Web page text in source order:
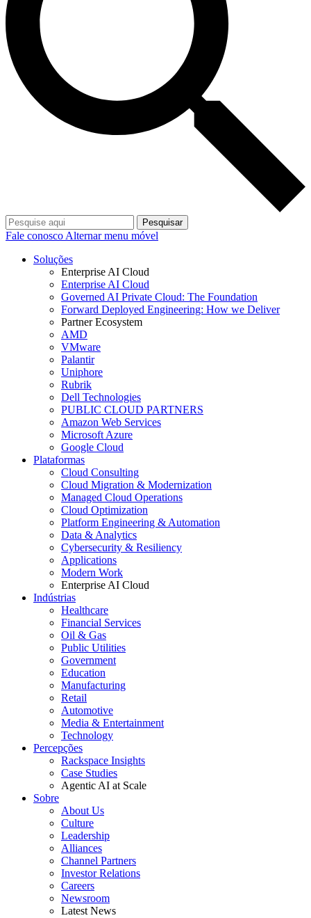
Pesquisar
Fale conosco Alternar menu móvel
Soluções
Enterprise AI Cloud
Enterprise AI Cloud
Governed AI Private Cloud: The Foundation
Forward Deployed Engineering: How we Deliver
Partner Ecosystem
AMD
VMware
Palantir
Uniphore
Rubrik
Dell Technologies
PUBLIC CLOUD PARTNERS
Amazon Web Services
Microsoft Azure
Google Cloud
Plataformas
Cloud Consulting
Cloud Migration & Modernization
Managed Cloud Operations
Cloud Optimization
Platform Engineering & Automation
Data & Analytics
Cybersecurity & Resiliency
Applications
Modern Work
Enterprise AI Cloud
Indústrias
Healthcare
Financial Services
Oil & Gas
Public Utilities
Government
Education
Manufacturing
Retail
Automotive
Media & Entertainment
Technology
Percepções
Rackspace Insights
Case Studies
Agentic AI at Scale
Sobre
About Us
Culture
Leadership
Alliances
Channel Partners
Investor Relations
Careers
Newsroom
Latest News